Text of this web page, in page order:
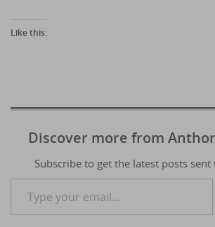
Like this:
Discover more from
Subscribe to get the latest posts
Type your email…